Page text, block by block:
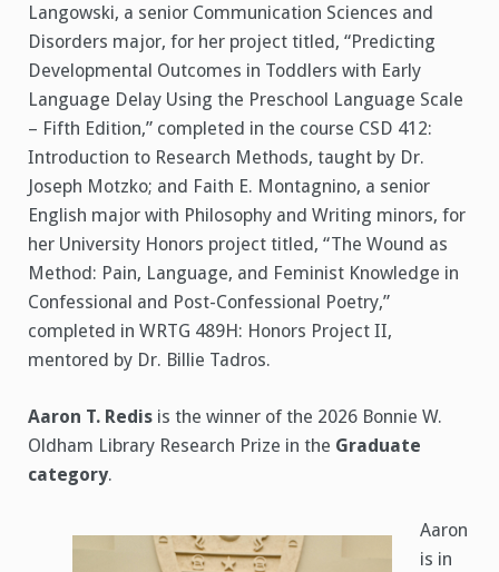
Langowski, a senior Communication Sciences and
Disorders major, for her project titled, “Predicting
Developmental Outcomes in Toddlers with Early
Language Delay Using the Preschool Language Scale
– Fifth Edition,” completed in the course CSD 412:
Introduction to Research Methods, taught by Dr.
Joseph Motzko; and Faith E. Montagnino, a senior
English major with Philosophy and Writing minors, for
her University Honors project titled, “The Wound as
Method: Pain, Language, and Feminist Knowledge in
Confessional and Post-Confessional Poetry,”
completed in WRTG 489H: Honors Project II,
mentored by Dr. Billie Tadros.
Aaron T. Redis is the winner of the 2026 Bonnie W.
Oldham Library Research Prize in the Graduate
category.
Aaron
is in